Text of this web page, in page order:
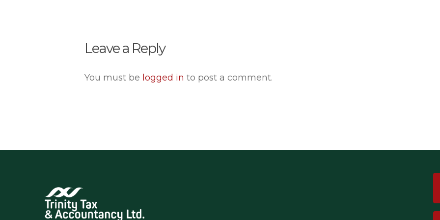
Leave a Reply
You must be logged in to post a comment.